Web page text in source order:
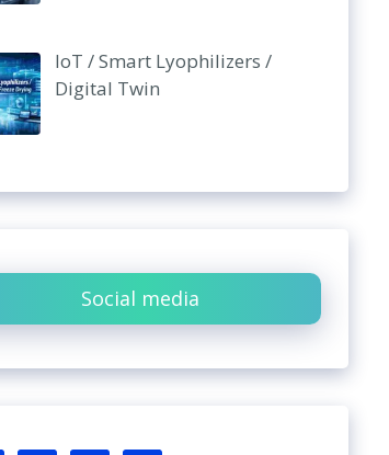
IoT / Smart Lyophilizers /
Digital Twin
Social media